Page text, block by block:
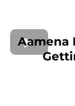
Aamena